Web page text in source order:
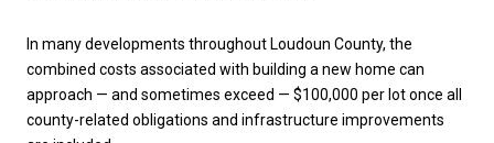
In many developments throughout Loudoun County, the
combined costs associated with building a new home can
approach — and sometimes exceed — $100,000 per lot once all
county-related obligations and infrastructure improvements